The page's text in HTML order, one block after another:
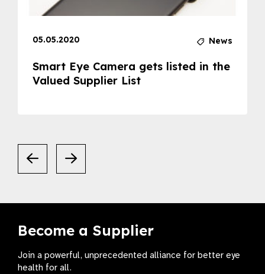
05.05.2020 News
Smart Eye Camera gets listed in the
Valued Supplier List
Become a Supplier
Join a powerful, unprecedented alliance for better eye
health for all.